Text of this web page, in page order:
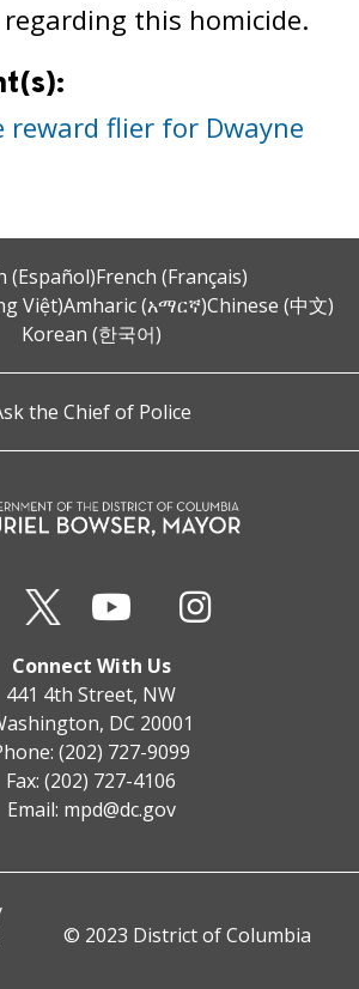
this homicide.
reward flier for Dwayne
(Español)French (Français)
Việt)Amharic (አማርኛ)Chinese (中文)
Korean (한국어)
the Chief of Police
Connect With Us
441 4th Street, NW
DC 20001
(202) 727-9099
Fax: (202) 727-4106
Email: mpd@dc.gov
© 2023 District of Columbia